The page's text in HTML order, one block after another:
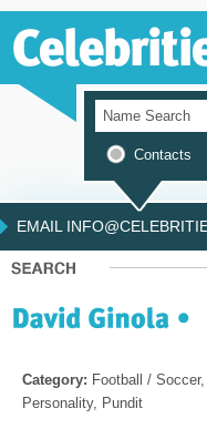
Contacts
EMAIL
Category: Football /
Personality, Pundit